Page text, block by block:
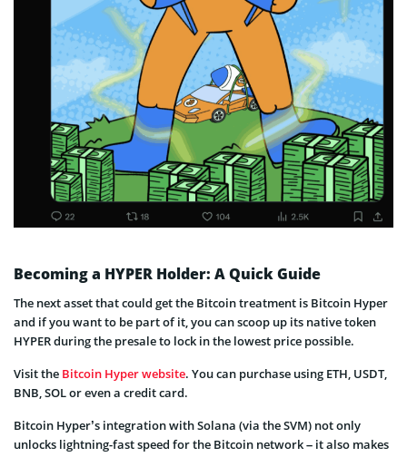
Becoming a HYPER Holder: A Quick Guide
The next asset that could get the Bitcoin treatment is Bitcoin Hyper
and if you want to be part of it, you can scoop up its native token
HYPER during the presale to lock in the lowest price possible.
Visit the Bitcoin Hyper website. You can purchase using ETH, USDT,
BNB, SOL or even a credit card.
Bitcoin Hyper’s integration with Solana (via the SVM) not only
unlocks lightning-fast speed for the Bitcoin network – it also makes